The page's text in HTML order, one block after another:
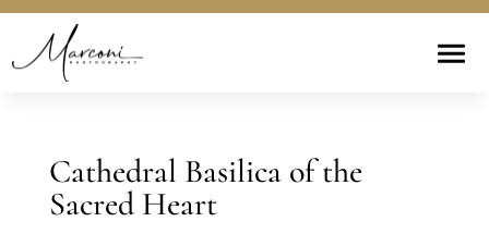
Cathedral Basilica of the
Sacred Heart